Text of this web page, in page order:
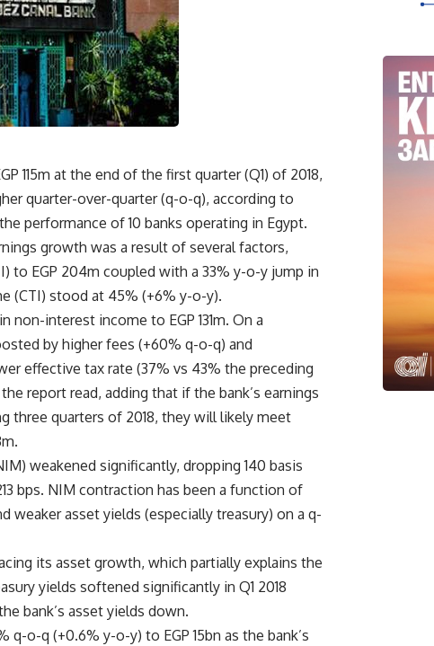
115m at the end of the first quarter (Q1) of 2018,
quarter-over-quarter (q-o-q), according to
performance of 10 banks operating in Egypt.
growth was a result of several factors,
to EGP 204m coupled with a 33% y-o-y jump in
(CTI) stood at 45% (+6% y-o-y).
non-interest income to EGP 131m. On a
by higher fees (+60% q-o-q) and
effective tax rate (37% vs 43% the preceding
report read, adding that if the bank’s earnings
three quarters of 2018, they will likely meet
weakened significantly, dropping 140 basis
bps. NIM contraction has been a function of
weaker asset yields (especially treasury) on a q-
its asset growth, which partially explains the
yields softened significantly in Q1 2018
bank’s asset yields down.
o-q (+0.6% y-o-y) to EGP 15bn as the bank’s